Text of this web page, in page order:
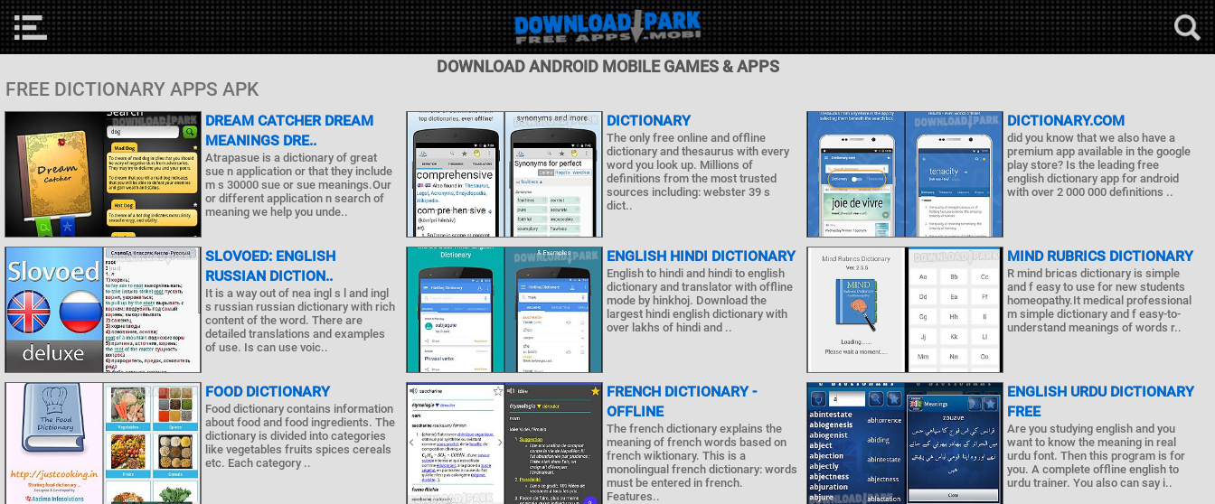
DOWNLOAD ANDROID MOBILE GAMES & APPS
FREE DICTIONARY APPS APK
DREAM CATCHER DREAM
MEANINGS DRE..
Atrapasue is a dictionary of great
sue n application or that they include
m s 30000 sue or sue meanings.Our
or different application n search of
meaning we help you unde..
DICTIONARY
The only free online and offline
dictionary and thesaurus with every
word you look up. Millions of
definitions from the most trusted
sources including: webster 39 s
dict..
DICTIONARY.COM
did you know that we also have a
premium app available in the google
play store? Is the leading free
english dictionary app for android
with over 2 000 000 definitions ..
SLOVOED: ENGLISH
RUSSIAN DICTION..
It is a way out of nea ingl s l and ingl
s russian russian dictionary with rich
content of the word. There are
detailed translations and examples
of use. Is can use voic..
ENGLISH HINDI DICTIONARY
English to hindi and hindi to english
dictionary and translator with offline
mode by hinkhoj. Download the
largest hindi english dictionary with
over lakhs of hindi and ..
MIND RUBRICS DICTIONARY
R mind bricas dictionary is simple
and f easy to use for new students
homeopathy.It medical professional
m simple dictionary and f easy-to-
understand meanings of words r..
FOOD DICTIONARY
Food dictionary contains information
about food and food ingredients. The
dictionary is divided into categories
like vegetables fruits spices cereals
etc. Each category ..
FRENCH DICTIONARY -
OFFLINE
The french dictionary explains the
meaning of french words based on
french wiktionary. This is a
monolingual french dictionary: words
must be entered in french.
Features..
ENGLISH URDU DICTIONARY
FREE
Are you studying english and you
want to know the meaning in real
urdu font. Then this program is for
you. A complete offline english to
urdu trainer. You also can say i..